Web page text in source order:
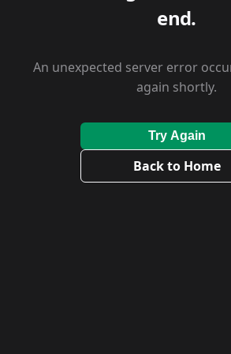
end.
An unexpected server error
again shortly.
Try Again
Back to Home